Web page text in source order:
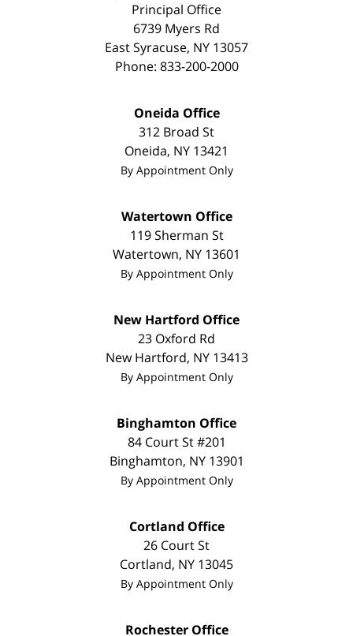
Principal Office
6739 Myers Rd
East Syracuse, NY 13057
Phone: 833-200-2000
Oneida Office
312 Broad St
Oneida, NY 13421
By Appointment Only
Watertown Office
119 Sherman St
Watertown, NY 13601
By Appointment Only
New Hartford Office
23 Oxford Rd
New Hartford, NY 13413
By Appointment Only
Binghamton Office
84 Court St #201
Binghamton, NY 13901
By Appointment Only
Cortland Office
26 Court St
Cortland, NY 13045
By Appointment Only
Rochester Office